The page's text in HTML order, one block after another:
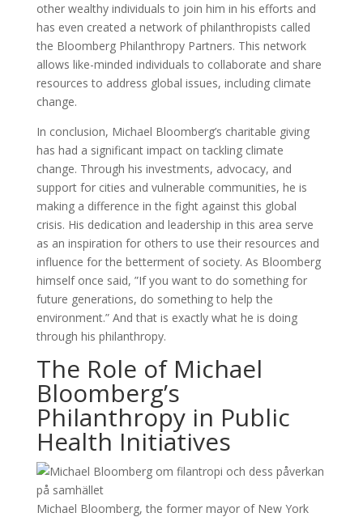
other wealthy individuals to join him in his efforts and
has even created a network of philanthropists called
the Bloomberg Philanthropy Partners. This network
allows like-minded individuals to collaborate and share
resources to address global issues, including climate
change.
In conclusion, Michael Bloomberg’s charitable giving
has had a significant impact on tackling climate
change. Through his investments, advocacy, and
support for cities and vulnerable communities, he is
making a difference in the fight against this global
crisis. His dedication and leadership in this area serve
as an inspiration for others to use their resources and
influence for the betterment of society. As Bloomberg
himself once said, ”If you want to do something for
future generations, do something to help the
environment.” And that is exactly what he is doing
through his philanthropy.
The Role of Michael
Bloomberg’s
Philanthropy in Public
Health Initiatives
Michael Bloomberg, the former mayor of New York